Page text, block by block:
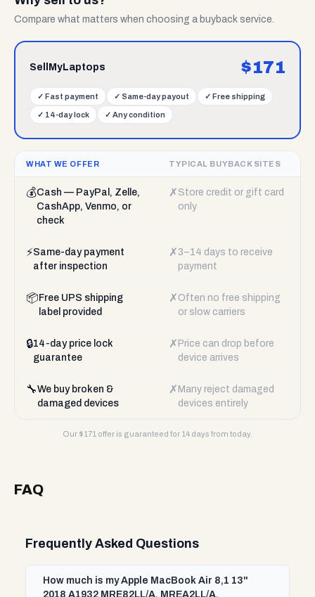
Compare what matters when choosing a buyback service.
SellMyLaptops $171
✓ Fast payment ✓ Same-day payout ✓ Free shipping
✓ 14-day lock ✓ Any condition
WHAT WE OFFER TYPICAL BUYBACK SITES
💰Cash — PayPal, Zelle,
CashApp, Venmo, or
check
✗ Store credit or gift card
only
⚡Same-day payment
after inspection
✗ 3–14 days to receive
payment
📦 Free UPS shipping
label provided
✗ Often no free shipping
or slow carriers
🔒14-day price lock
guarantee
✗ Price can drop before
device arrives
🔧We buy broken &
damaged devices
✗ Many reject damaged
devices entirely
Our $171 offer is guaranteed for 14 days from today.
FAQ
Frequently Asked Questions
How much is my Apple MacBook Air 8,1 13"
2018 A1932 MRE82LL/A, MREA2LL/A,